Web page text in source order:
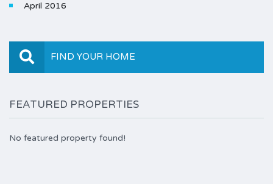
April 2016
FIND YOUR HOME
FEATURED PROPERTIES
No featured property found!